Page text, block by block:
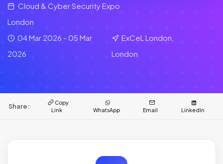
Cloud & Cyber Security Expo
London
04 Mar 2026 - 05 Mar
2026
ExCeL London,
London
Share:
Copy
Link
WhatsApp Email LinkedIn